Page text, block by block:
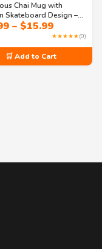
Chai Mug with
Skateboard Design –
This at Home” Pun
– $15.99Price
range:
$11.99
through
$15.99
★★★★★(0)
🛒 Add to Cart